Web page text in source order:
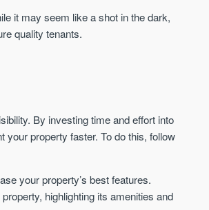
it may seem like a shot in the dark,
quality tenants.
By investing time and effort into
your property faster. To do this, follow
your property’s best features.
highlighting its amenities and
MANCHESTER
a £400 million mixed‑use
Price
PRICES FROM